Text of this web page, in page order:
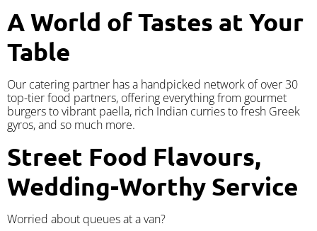
A World of Tastes at Your
Table
Our catering partner has a handpicked network of over 30
top-tier food partners, offering everything from gourmet
burgers to vibrant paella, rich Indian curries to fresh Greek
gyros, and so much more.
Street Food Flavours,
Wedding-Worthy Service
Worried about queues at a van?